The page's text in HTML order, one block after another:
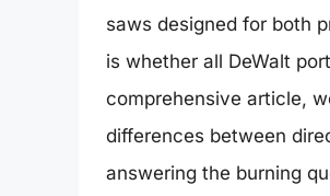
saws designed for both
is whether all DeWalt
comprehensive article,
differences between
answering the burning